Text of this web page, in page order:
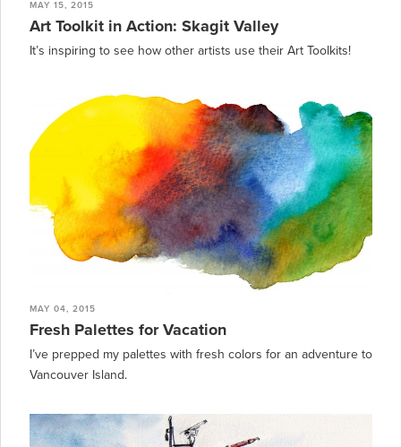
MAY 15, 2015
Art Toolkit in Action: Skagit Valley
It’s inspiring to see how other artists use their Art Toolkits!
MAY 04, 2015
Fresh Palettes for Vacation
I’ve prepped my palettes with fresh colors for an adventure to
Vancouver Island.